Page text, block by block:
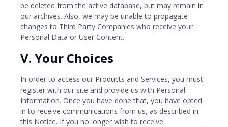
be deleted from the active database, but may remain in
our archives. Also, we may be unable to propagate
changes to Third Party Companies who receive your
Personal Data or User Content.
V. Your Choices
In order to access our Products and Services, you must
register with our site and provide us with Personal
Information. Once you have done that, you have opted
in to receive communications from us, as described in
this Notice. If you no longer wish to receive